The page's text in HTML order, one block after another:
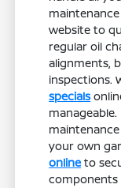
website to
regular oil
alignments,
inspections.
specials
your own
online to
components